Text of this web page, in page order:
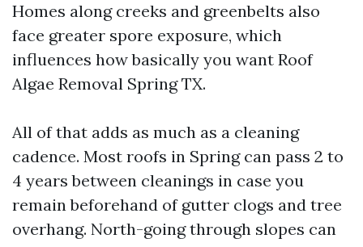
Homes along creeks and greenbelts also
face greater spore exposure, which
influences how basically you want Roof
Algae Removal Spring TX.
All of that adds as much as a cleaning
cadence. Most roofs in Spring can pass 2 to
4 years between cleanings in case you
remain beforehand of gutter clogs and tree
overhang. North-going through slopes can